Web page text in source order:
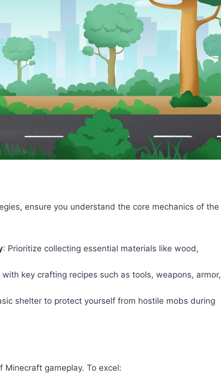
ensure you understand the core mechanics of the
: Prioritize collecting essential materials like wood,
key crafting recipes such as tools, weapons, armor,
shelter to protect yourself from hostile mobs during
gameplay. To excel: